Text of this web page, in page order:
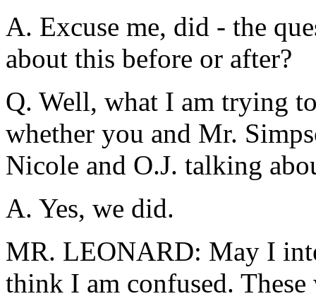
A. Excuse me, did - the
about this before or after?
Q. Well, what I am trying
whether you and Mr.
Nicole and O.J. talking
A. Yes, we did.
MR. LEONARD: May I
think I am confused.